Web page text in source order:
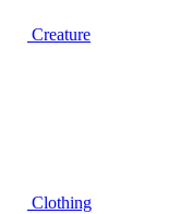
Creature
Clothing